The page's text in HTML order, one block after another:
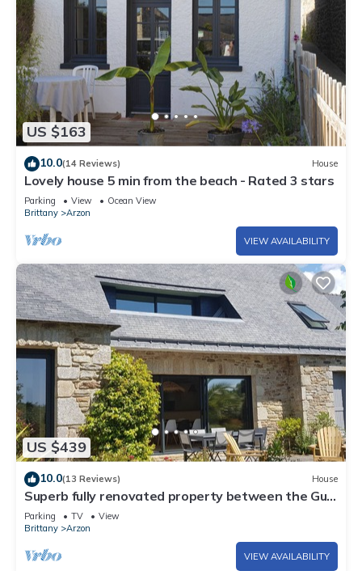
US $163
10.0(14 Reviews) House
Lovely house 5 min from the beach - Rated 3 stars
Parking View
Ocean View
Brittany
Arzon
VIEW AVAILABILITY
US $439
10.0(13 Reviews) House
Superb fully renovated property between the Gulf
of Morbihan and the ocean
Parking TV
View
Brittany
Arzon
VIEW AVAILABILITY